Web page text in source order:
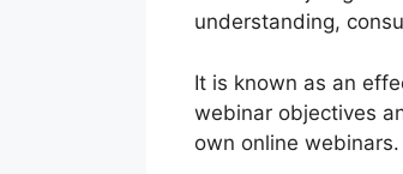
understanding,
It is known as an
webinar objectives
own online webinars.